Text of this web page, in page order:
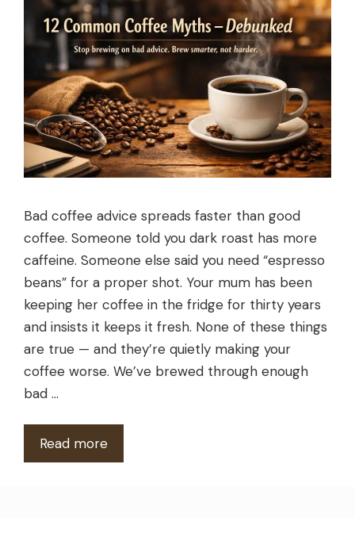
Bad coffee advice spreads faster than good
coffee. Someone told you dark roast has more
caffeine. Someone else said you need “espresso
beans” for a proper shot. Your mum has been
keeping her coffee in the fridge for thirty years
and insists it keeps it fresh. None of these things
are true — and they’re quietly making your
coffee worse. We’ve brewed through enough
bad …
Read more